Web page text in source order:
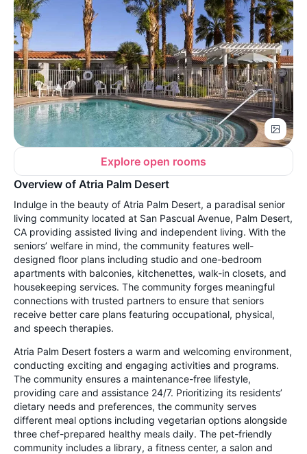
Explore open rooms
Overview of Atria Palm Desert
Indulge in the beauty of Atria Palm Desert, a paradisal senior
living community located at San Pascual Avenue, Palm Desert,
CA providing assisted living and independent living. With the
seniors’ welfare in mind, the community features well-
designed floor plans including studio and one-bedroom
apartments with balconies, kitchenettes, walk-in closets, and
housekeeping services. The community forges meaningful
connections with trusted partners to ensure that seniors
receive better care plans featuring occupational, physical,
and speech therapies.
Atria Palm Desert fosters a warm and welcoming environment,
conducting exciting and engaging activities and programs.
The community ensures a maintenance-free lifestyle,
providing care and assistance 24/7. Prioritizing its residents’
dietary needs and preferences, the community serves
different meal options including vegetarian options alongside
three chef-prepared healthy meals daily. The pet-friendly
community includes a library, a fitness center, a salon and